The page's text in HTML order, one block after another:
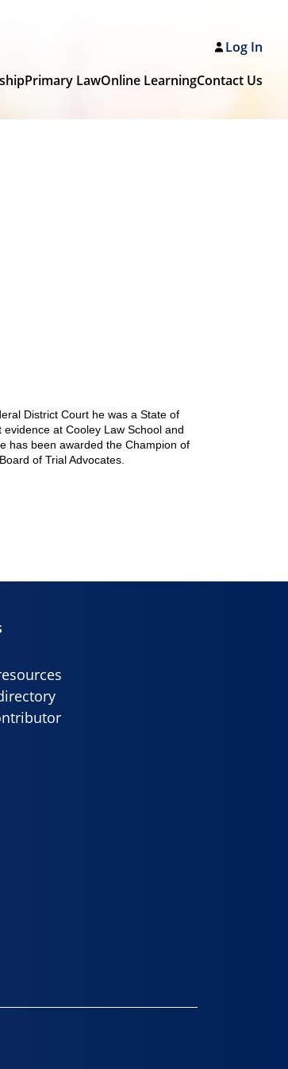
Log In
Primary LawOnline LearningContact Us
District Court he was a State of
at Cooley Law School and
has been awarded the Champion of
of Trial Advocates.